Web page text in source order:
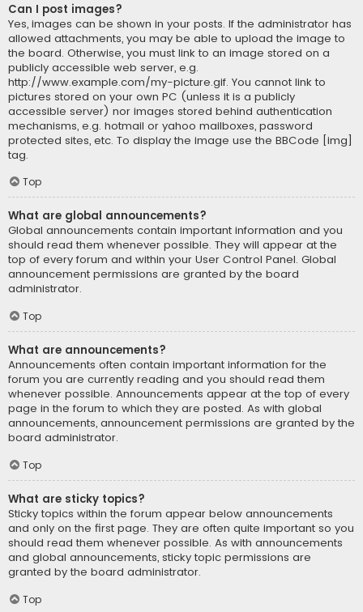
Can I post images?
Yes, images can be shown in your posts. If the administrator has
allowed attachments, you may be able to upload the image to
the board. Otherwise, you must link to an image stored on a
publicly accessible web server, e.g.
http://www.example.com/my-picture.gif. You cannot link to
pictures stored on your own PC (unless it is a publicly
accessible server) nor images stored behind authentication
mechanisms, e.g. hotmail or yahoo mailboxes, password
protected sites, etc. To display the image use the BBCode [img]
tag.
Top
What are global announcements?
Global announcements contain important information and you
should read them whenever possible. They will appear at the
top of every forum and within your User Control Panel. Global
announcement permissions are granted by the board
administrator.
Top
What are announcements?
Announcements often contain important information for the
forum you are currently reading and you should read them
whenever possible. Announcements appear at the top of every
page in the forum to which they are posted. As with global
announcements, announcement permissions are granted by the
board administrator.
Top
What are sticky topics?
Sticky topics within the forum appear below announcements
and only on the first page. They are often quite important so you
should read them whenever possible. As with announcements
and global announcements, sticky topic permissions are
granted by the board administrator.
Top